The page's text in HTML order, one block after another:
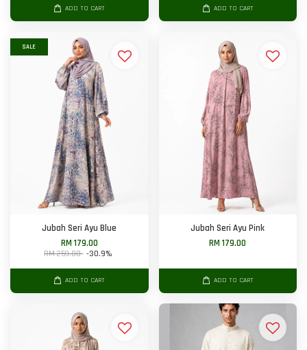
ADD TO CART ADD TO CART
SALE
Jubah Seri Ayu Blue
RM 179.00
RM 259.00 -30.9%
ADD TO CART
Jubah Seri Ayu Pink
RM 179.00
ADD TO CART